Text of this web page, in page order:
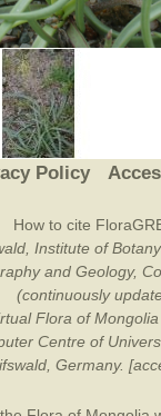
Policy
How to cite
Institute of
and Geology,
(continuously
Flora of
Centre of
Germany.